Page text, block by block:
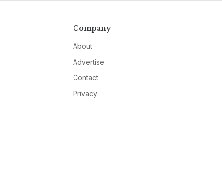
Company
About
Advertise
Contact
Privacy